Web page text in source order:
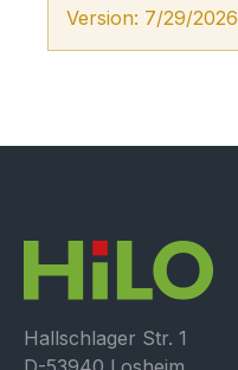
Version: 7/29/2026
Hallschlager Str. 1